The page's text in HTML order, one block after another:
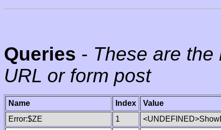
Queries - These are
URL or form post
Name Index
Value
Error:$ZE
1